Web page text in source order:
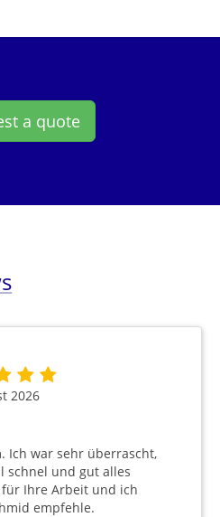
a quote
2026
Ich war sehr überrascht,
schnel und gut alles
für Ihre Arbeit und ich
empfehle.